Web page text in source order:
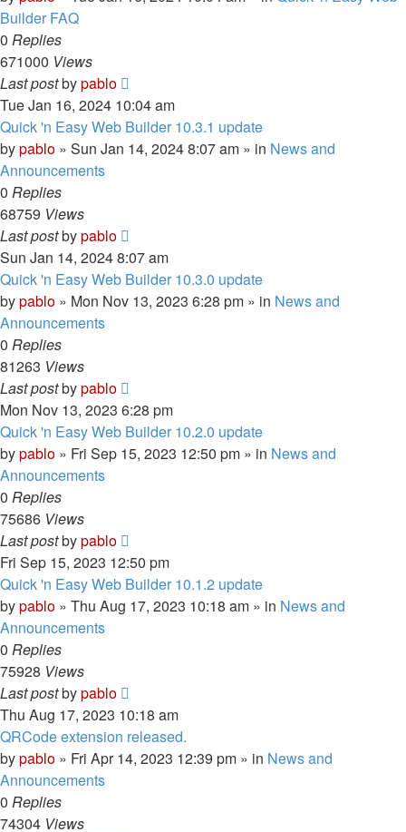
Builder FAQ
0 Replies
671000 Views
Last postbypablo
Tue Jan 16, 2024 10:04 am
Quick 'n Easy Web Builder 10.3.1 update
bypablo » Sun Jan 14, 2024 8:07 am » in News and
Announcements
0 Replies
68759 Views
Last postbypablo
Sun Jan 14, 2024 8:07 am
Quick 'n Easy Web Builder 10.3.0 update
bypablo » Mon Nov 13, 2023 6:28 pm » in News and
Announcements
0 Replies
81263 Views
Last postbypablo
Mon Nov 13, 2023 6:28 pm
Quick 'n Easy Web Builder 10.2.0 update
bypablo » Fri Sep 15, 2023 12:50 pm » in News and
Announcements
0 Replies
75686 Views
Last postbypablo
Fri Sep 15, 2023 12:50 pm
Quick 'n Easy Web Builder 10.1.2 update
bypablo » Thu Aug 17, 2023 10:18 am » in News and
Announcements
0 Replies
75928 Views
Last postbypablo
Thu Aug 17, 2023 10:18 am
QRCode extension released.
bypablo » Fri Apr 14, 2023 12:39 pm » in News and
Announcements
0 Replies
74304 Views